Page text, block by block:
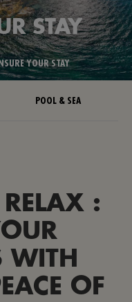
STAY
YOUR STAY
POOL & SEA
:
WITH
OF